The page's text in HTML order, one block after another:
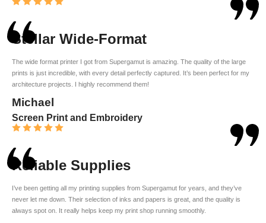
Stellar Wide-Format
The wide format printer I got from Supergamut is amazing. The quality of the large
prints is just incredible, with every detail perfectly captured. It’s been perfect for my
architecture projects. I highly recommend them!
Michael
Screen Print and Embroidery
Reliable Supplies
I’ve been getting all my printing supplies from Supergamut for years, and they’ve
never let me down. Their selection of inks and papers is great, and the quality is
always spot on. It really helps keep my print shop running smoothly.